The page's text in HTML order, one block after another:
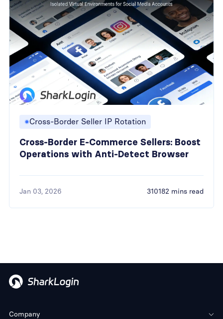
Cross-Border Seller IP Rotation
Cross-Border E-Commerce Sellers: Boost
Operations with Anti-Detect Browser
Jan 03, 2026 310182 mins read
Company